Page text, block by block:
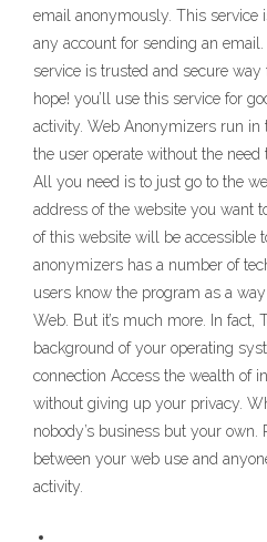
email anonymously. This service
any account for sending an
service is trusted and secure
hope! you’ll use this service for
activity. Web Anonymizers run in
the user operate without the need
All you need is to just go to the
address of the website you want
of this website will be accessible
anonymizers has a number of
users know the program as a
Web. But it’s much more. In fact,
background of your operating
connection Access the wealth of
without giving up your privacy.
nobody’s business but your own.
between your web use and
activity.